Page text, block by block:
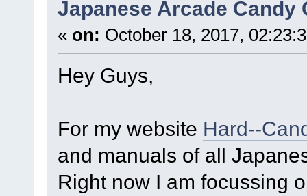
Japanese Arcade Candy
« on: October 18, 2017,
​Hey Guys,
For my website Hard--
and manuals of all
Right now I am focussing